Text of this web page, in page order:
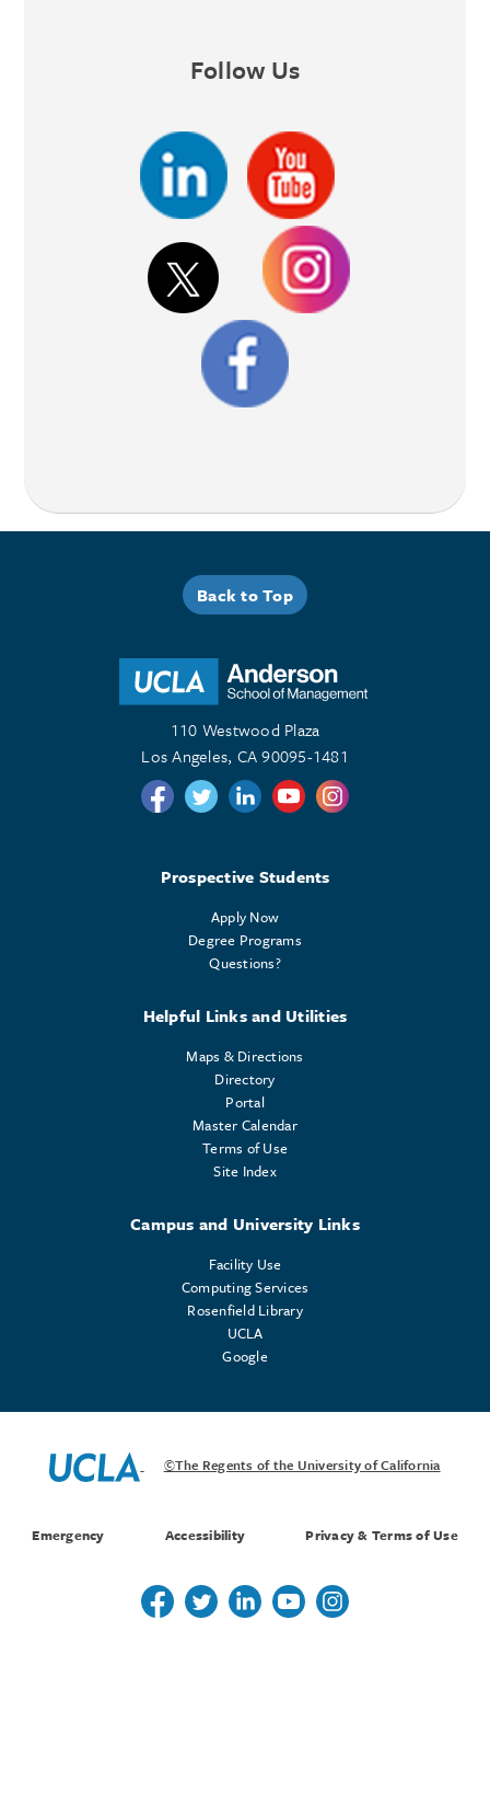
Follow Us
Back to Top
110 Westwood Plaza
Los Angeles, CA 90095-1481
Follow us on Twitter
Follow us on Twitter
Follow us on Linkedin
Follow us on Youtube
Follow us on
Prospective Students
Apply Now
Degree Programs
Questions?
Helpful Links and Utilities
Maps & Directions
Directory
Portal
Master Calendar
Terms of Use
Site Index
Campus and University Links
Facility Use
Computing Services
Rosenfield Library
UCLA
Google
©The Regents of the University of California
Emergency Accessibility Privacy & Terms of Use
Follow us on Twitter
Follow us on Twitter
Follow us on Linkedin
Follow us on Youtube
Follow us on